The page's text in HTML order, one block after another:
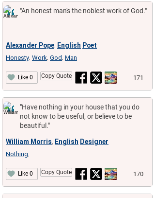
"An honest man's the noblest work of God."
Alexander Pope English Poet
Honesty Work God Man
Like 0 Copy Quote 171
"Have nothing in your house that you do
not know to be useful, or believe to be
beautiful."
William Morris English Designer
Nothing
Like 0 Copy Quote 170